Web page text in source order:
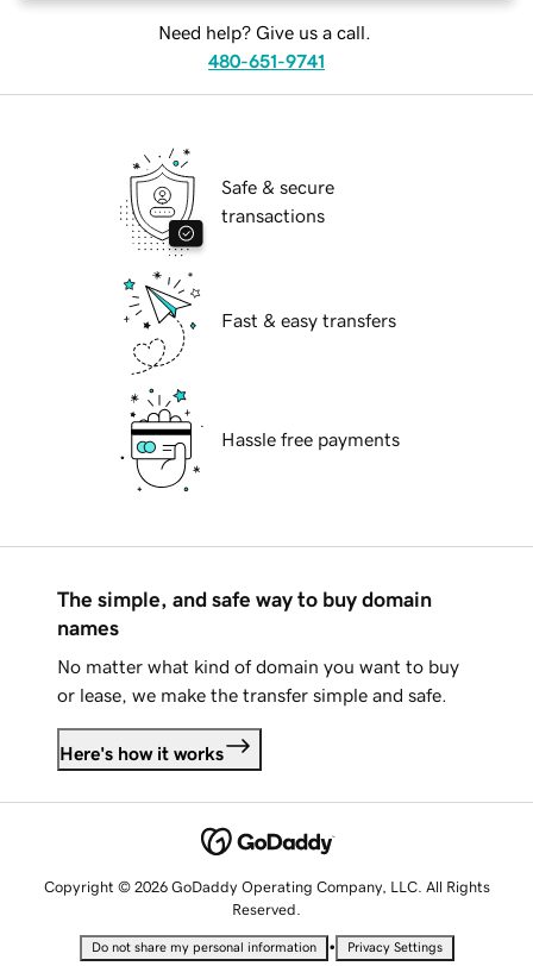
Need help? Give us a call.
480-651-9741
Safe & secure
transactions
Fast & easy transfers
Hassle free payments
The simple, and safe way to buy domain
names
No matter what kind of domain you want to buy
or lease, we make the transfer simple and safe.
Here's how it works
Copyright © 2026 GoDaddy Operating Company, LLC. All Rights
Reserved.
Do not share my personal information • Privacy Settings